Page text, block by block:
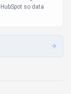
so data